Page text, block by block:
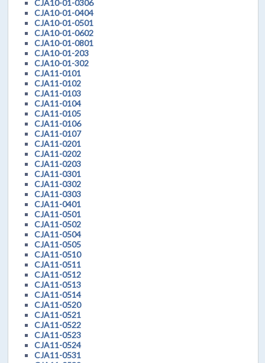
CJA10-01-0306
CJA10-01-0404
CJA10-01-0501
CJA10-01-0602
CJA10-01-0801
CJA10-01-203
CJA10-01-302
CJA11-0101
CJA11-0102
CJA11-0103
CJA11-0104
CJA11-0105
CJA11-0106
CJA11-0107
CJA11-0201
CJA11-0202
CJA11-0203
CJA11-0301
CJA11-0302
CJA11-0303
CJA11-0401
CJA11-0501
CJA11-0502
CJA11-0504
CJA11-0505
CJA11-0510
CJA11-0511
CJA11-0512
CJA11-0513
CJA11-0514
CJA11-0520
CJA11-0521
CJA11-0522
CJA11-0523
CJA11-0524
CJA11-0531